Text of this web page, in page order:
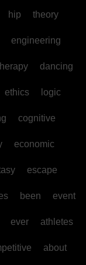
hip theory
engineering
dancing
ethics logic
cognitive
economic
escape
been event
ever athletes
about